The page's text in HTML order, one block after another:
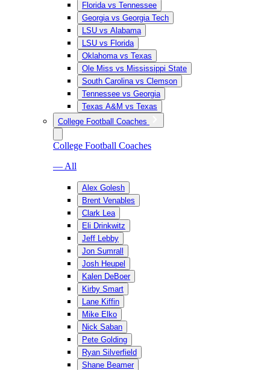
Florida vs Tennessee
Georgia vs Georgia Tech
LSU vs Alabama
LSU vs Florida
Oklahoma vs Texas
Ole Miss vs Mississippi State
South Carolina vs Clemson
Tennessee vs Georgia
Texas A&M vs Texas
College Football Coaches
College Football Coaches
— All
Alex Golesh
Brent Venables
Clark Lea
Eli Drinkwitz
Jeff Lebby
Jon Sumrall
Josh Heupel
Kalen DeBoer
Kirby Smart
Lane Kiffin
Mike Elko
Nick Saban
Pete Golding
Ryan Silverfield
Shane Beamer